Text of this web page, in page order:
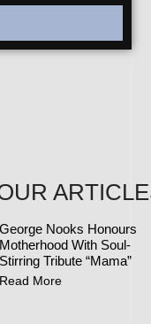
George Nooks Honours
Motherhood With Soul-
Stirring Tribute “Mama”
Read More